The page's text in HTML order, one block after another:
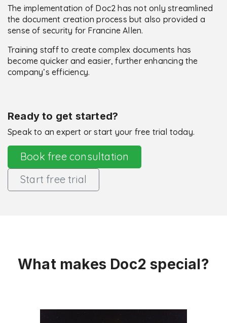
The implementation of Doc2 has not only streamlined
the document creation process but also provided a
sense of security for Francine Allen.
Training staff to create complex documents has
become quicker and easier, further enhancing the
company’s efficiency.
Ready to get started?
Speak to an expert or start your free trial today.
Book free consultation
Start free trial
What makes Doc2 special?